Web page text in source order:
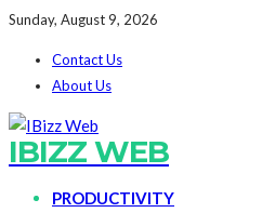
Sunday, August 9, 2026
Contact Us
About Us
IBIZZ WEB
PRODUCTIVITY